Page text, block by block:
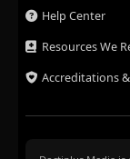
Help Center
Resources We
Accreditations